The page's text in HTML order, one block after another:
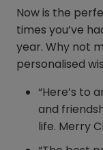
Now is the
times you’ve
year. Why not
personalised
“Here’s to
and
life. Merry